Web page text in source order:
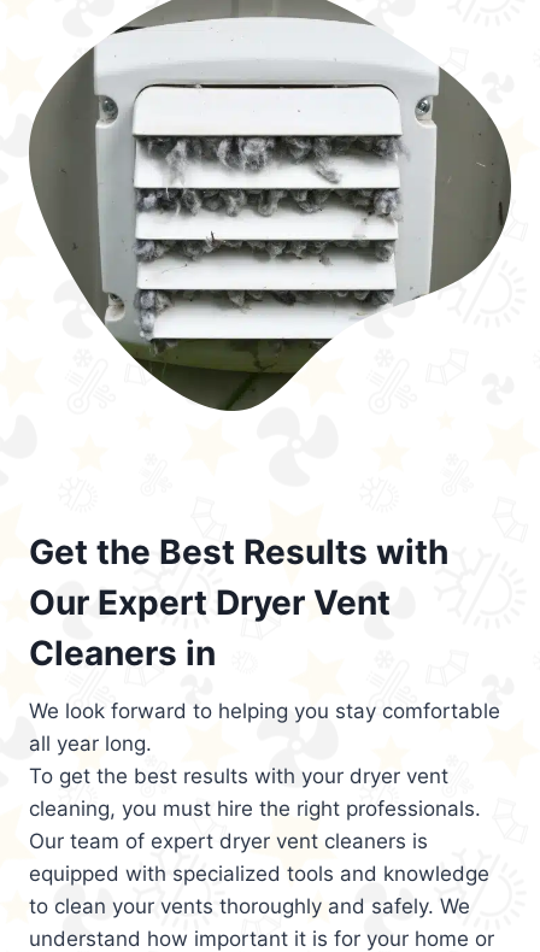
Get the Best Results with
Our Expert Dryer Vent
Cleaners in
We look forward to helping you stay comfortable
all year long.
To get the best results with your dryer vent
cleaning, you must hire the right professionals.
Our team of expert dryer vent cleaners is
equipped with specialized tools and knowledge
to clean your vents thoroughly and safely. We
understand how important it is for your home or